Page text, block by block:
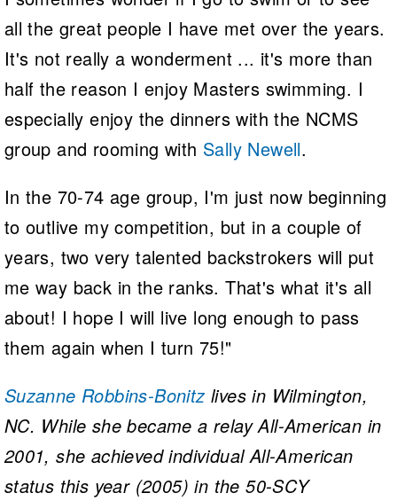
all the great people I have met over the years.
It's not really a wonderment ... it's more than
half the reason I enjoy Masters swimming. I
especially enjoy the dinners with the NCMS
group and rooming with Sally Newell.
In the 70-74 age group, I'm just now beginning
to outlive my competition, but in a couple of
years, two very talented backstrokers will put
me way back in the ranks. That's what it's all
about! I hope I will live long enough to pass
them again when I turn 75!"
Suzanne Robbins-Bonitz lives in Wilmington,
NC. While she became a relay All-American in
2001, she achieved individual All-American
status this year (2005) in the 50-SCY